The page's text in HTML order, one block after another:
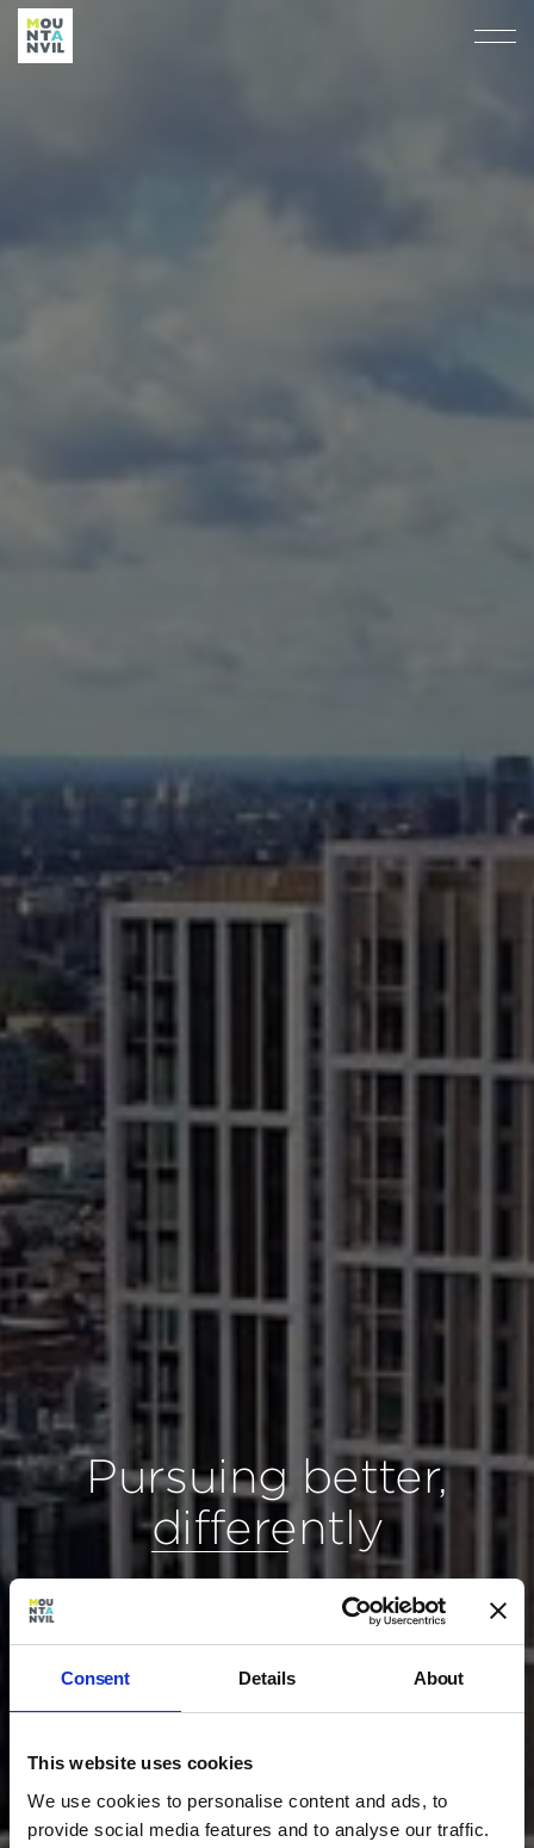
Consent Details About
This website uses cookies
We use cookies to personalise content and ads, to
provide social media features and to analyse our traffic.
Pursuing better,
differently